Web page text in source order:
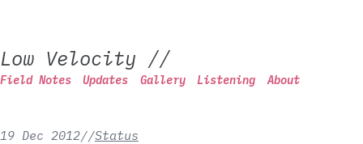
Low Velocity //
Field Notes Updates Gallery Listening About
19 Dec 2012//Status